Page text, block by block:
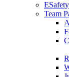
ESafety
Team